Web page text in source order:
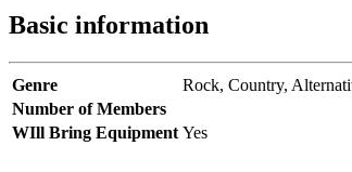
Basic information
Genre Rock, Country,
Number of Members
WIll Bring Equipment Yes